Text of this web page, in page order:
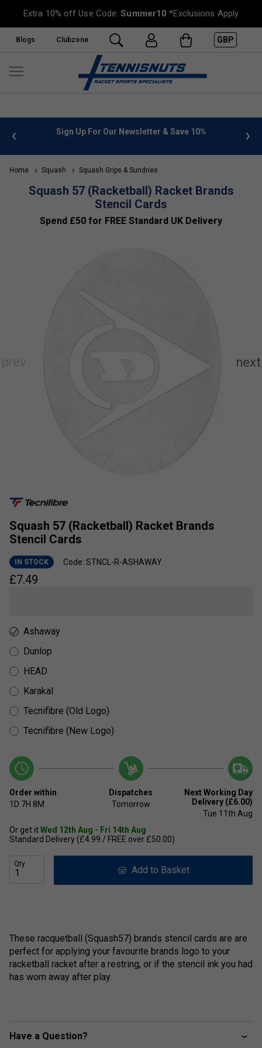
Extra 10% off Use Code:Summer10 *Exclusions Apply
Blogs Clubzone GBP
info Sign Up For Our Newsletter & Save 10%
Home Squash Squash Grips & Sundries
Squash 57 (Racketball) Racket Brands
Stencil Cards
Spend £50 for FREE Standard UK Delivery
Squash 57 (Racketball) Racket Brands
Stencil Cards
IN STOCK Code: STNCL-R-ASHAWAY
£7.49
Ashaway
Dunlop
HEAD
Karakal
Tecnifibre (Old Logo)
Tecnifibre (New Logo)
Order within
1D 7H 8M
Dispatches
Tomorrow
Next Working Day
Delivery (£6.00)
Tue 11th Aug
Or get itWed 12th Aug - Fri 14th Aug
Standard Delivery (£4.99 / FREE over £50.00)
Qty
Add to Basket
These racquetball (Squash57) brands stencil cards are are
perfect for applying your favourite brands logo to your
racketball racket after a restring, or if the stencil ink you had
has worn away after play.
Have a Question?